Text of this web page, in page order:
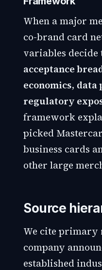
When a major
co-brand card
variables decide
acceptance
economics, data
regulatory
framework
picked
business cards
other large
Source
We cite primary
company
established